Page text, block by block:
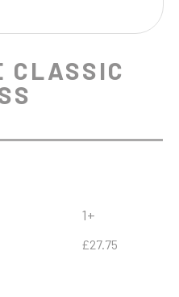
CLASSIC
1+
£27.75